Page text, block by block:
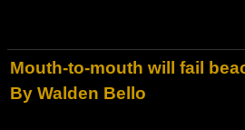
Mouth-to-mouth will fail
By Walden Bello